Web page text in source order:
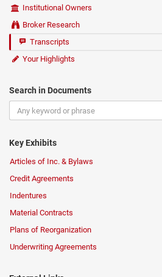
Institutional Owners
Broker Research
Transcripts
Your Highlights
Search in Documents
Key Exhibits
Articles of Inc. & Bylaws
Credit Agreements
Indentures
Material Contracts
Plans of Reorganization
Underwriting Agreements